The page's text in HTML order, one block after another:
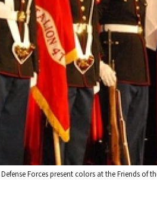
Forces present colors at the Friends of